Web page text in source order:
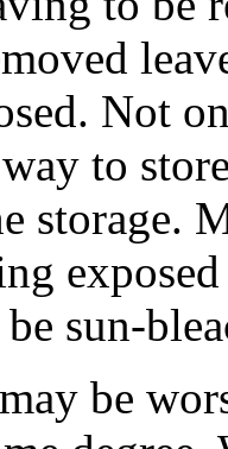
Not
to
storage.
sun-
be